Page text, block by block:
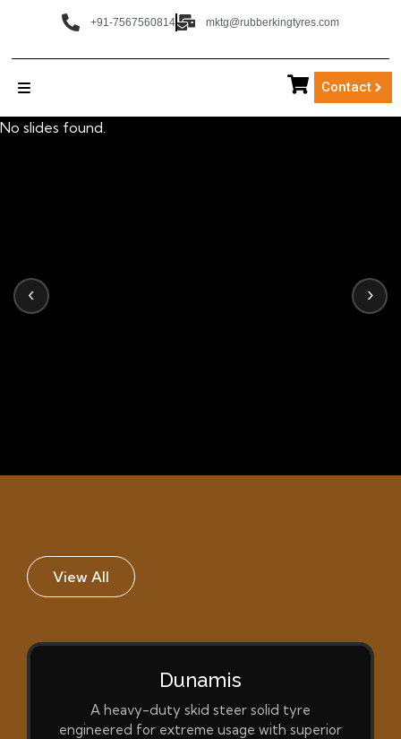
+91-7567560814 mktg@rubberkingtyres.com
Contact
No slides found.
‹ ›
View All
Dunamis
A heavy-duty skid steer solid tyre
engineered for extreme usage with superior